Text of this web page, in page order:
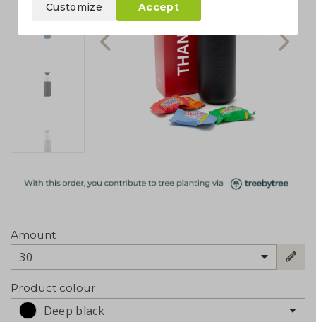
Amount
30
Product colour
Deep black
Customize Accept